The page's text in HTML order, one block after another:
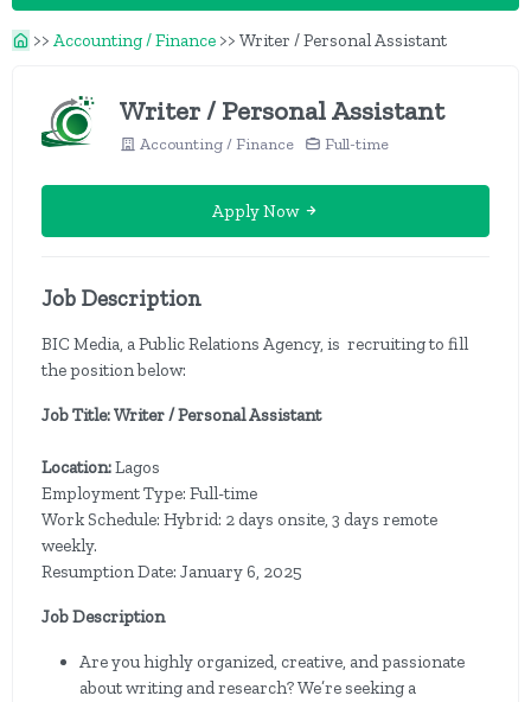
>> Accounting / Finance >> Writer / Personal Assistant
Writer / Personal Assistant
Accounting / Finance Full-time
Apply Now
Job Description
BIC Media, a Public Relations Agency, is recruiting to fill
the position below:
Job Title: Writer / Personal Assistant
Location:Lagos
Employment Type: Full-time
Work Schedule: Hybrid: 2 days onsite, 3 days remote
weekly.
Resumption Date: January 6, 2025
Job Description
Are you highly organized, creative, and passionate
about writing and research? We’re seeking a